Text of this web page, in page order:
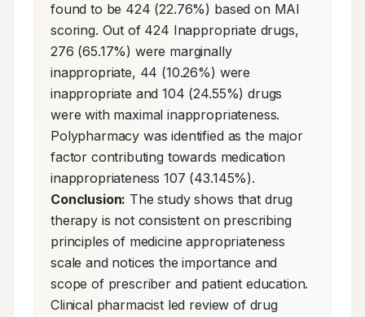
found to be 424 (22.76%) based on MAI
scoring. Out of 424 Inappropriate drugs,
276 (65.17%) were marginally
inappropriate, 44 (10.26%) were
inappropriate and 104 (24.55%) drugs
were with maximal inappropriateness.
Polypharmacy was identified as the major
factor contributing towards medication
Conclusion: The study shows that drug
therapy is not consistent on prescribing
principles of medicine appropriateness
scale and notices the importance and
scope of prescriber and patient education.
Clinical pharmacist led review of drug